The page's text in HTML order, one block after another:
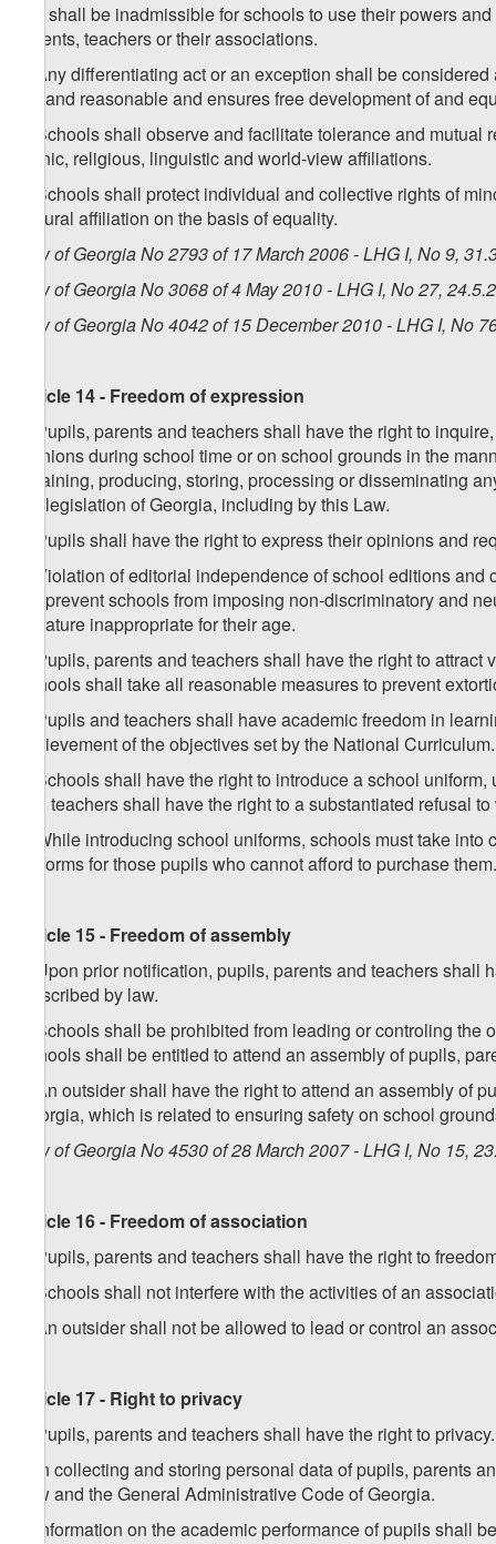
4. It shall be inadmissible for schools to use their powers
parents, teachers or their associations.
5. Any differentiating act or an exception shall be
fair and reasonable and ensures free development of and
6. Schools shall observe and facilitate tolerance and
ethnic, religious, linguistic and world-view affiliations.
7. Schools shall protect individual and collective rights of
cultural affiliation on the basis of equality.
Law of Georgia No 2793 of 17 March 2006 - LHG I, No 9,
Law of Georgia No 3068 of 4 May 2010 - LHG I, No 27,
Law of Georgia No 4042 of 15 December 2010 - LHG I, No
Article 14 - Freedom of expression
1. Pupils, parents and teachers shall have the right to
opinions during school time or on school grounds in the
obtaining, producing, storing, processing or disseminating
the legislation of Georgia, including by this Law.
2. Pupils shall have the right to express their opinions and
3. Violation of editorial independence of school editions
not prevent schools from imposing non-discriminatory and
literature inappropriate for their age.
4. Pupils, parents and teachers shall have the right to
Schools shall take all reasonable measures to prevent
5. Pupils and teachers shall have academic freedom in
achievement of the objectives set by the National Curriculum.
6. Schools shall have the right to introduce a school
and teachers shall have the right to a substantiated refusal
7. While introducing school uniforms, schools must take
uniforms for those pupils who cannot afford to purchase them.
Article 15 - Freedom of assembly
1. Upon prior notification, pupils, parents and teachers
prescribed by law.
2. Schools shall be prohibited from leading or controling
Schools shall be entitled to attend an assembly of pupils,
3. An outsider shall have the right to attend an assembly
Georgia, which is related to ensuring safety on school
Law of Georgia No 4530 of 28 March 2007 - LHG I, No 15,
Article 16 - Freedom of association
1. Pupils, parents and teachers shall have the right to
2. Schools shall not interfere with the activities of an
3. An outsider shall not be allowed to lead or control an
Article 17 - Right to privacy
1. Pupils, parents and teachers shall have the right to
2. In collecting and storing personal data of pupils, parents
Law and the General Administrative Code of Georgia.
3. Information on the academic performance of pupils shall